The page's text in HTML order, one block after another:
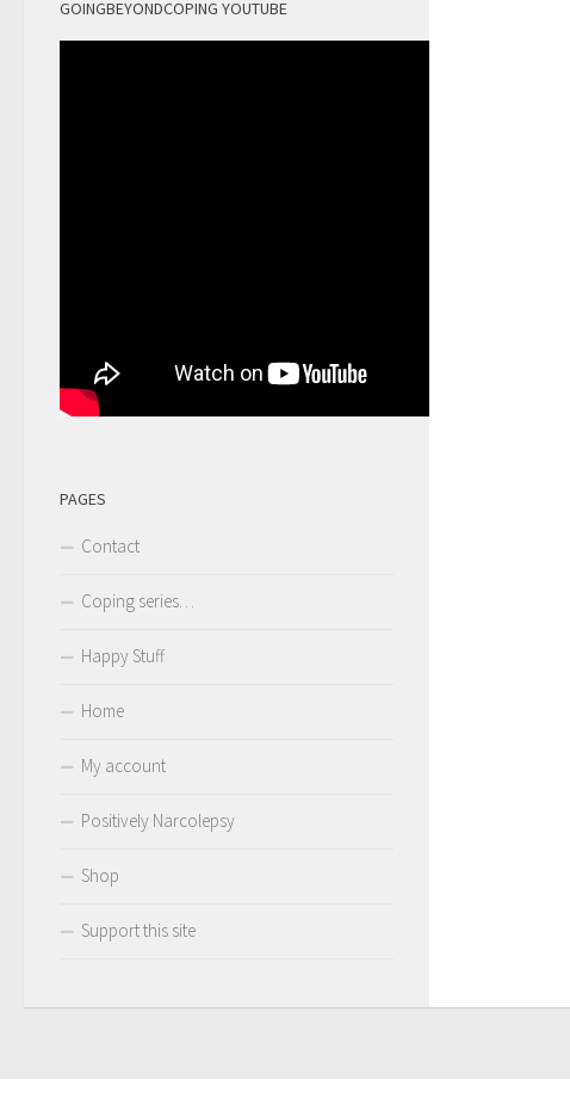
GOINGBEYONDCOPING YOUTUBE
PAGES
Contact
Coping series…
Happy Stuff
Home
My account
Positively Narcolepsy
Shop
Support this site